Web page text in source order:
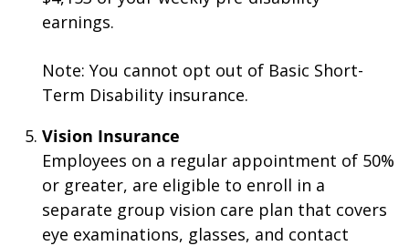
earnings.
Note: You cannot opt out of Basic Short-
Term Disability insurance.
Vision Insurance
Employees on a regular appointment of 50%
or greater, are eligible to enroll in a
separate group vision care plan that covers
eye examinations, glasses, and contact